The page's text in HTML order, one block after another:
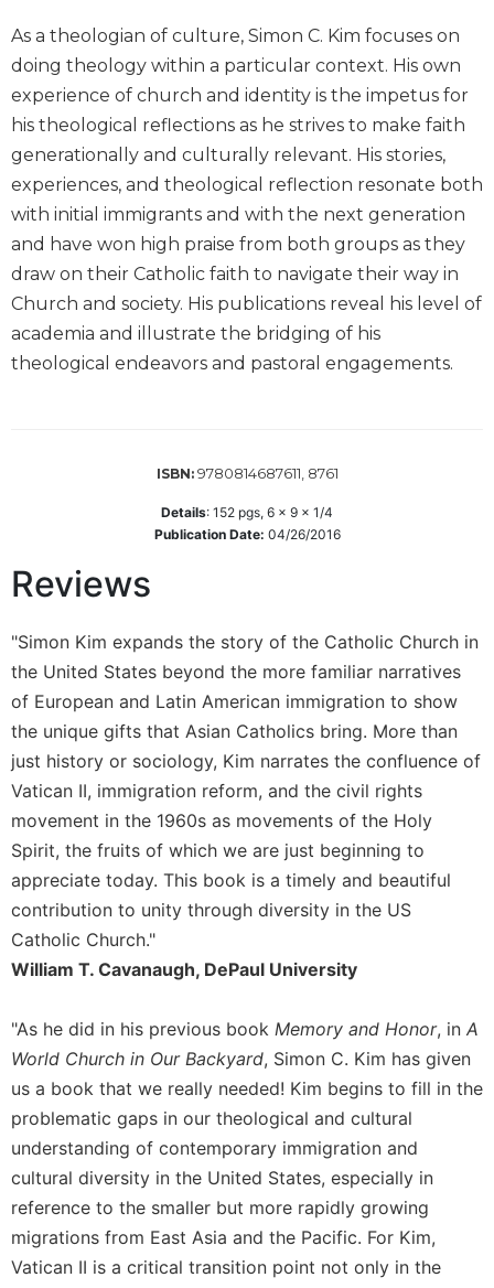
Little
Rock
Scripture
Study
The
John's
Bible
Bible
Commentaries
Wisdom
Commentary
Berit
Targums
Theology
Ecclesiology
and
Ecumenism
Church
and
Culture
Sacramental
Theology
Systematic
Theology
Theology
in
Aesthetics
and
the
Arts
Prayer
Spirituality
Prayer
Liturgy
As a theologian of culture, Simon C. Kim focuses on
doing theology within a particular context. His own
experience of church and identity is the impetus for
his theological reflections as he strives to make faith
generationally and culturally relevant. His stories,
experiences, and theological reflection resonate both
with initial immigrants and with the next generation
and have won high praise from both groups as they
draw on their Catholic faith to navigate their way in
Church and society. His publications reveal his level of
academia and illustrate the bridging of his
theological endeavors and pastoral engagements.
ISBN: 9780814687611, 8761
Details: 152 pgs, 6 x 9 x 1/4
Publication Date: 04/26/2016
Reviews
"Simon Kim expands the story of the Catholic Church in
the United States beyond the more familiar narratives
of European and Latin American immigration to show
the unique gifts that Asian Catholics bring. More than
just history or sociology, Kim narrates the confluence of
Vatican II, immigration reform, and the civil rights
movement in the 1960s as movements of the Holy
Spirit, the fruits of which we are just beginning to
appreciate today. This book is a timely and beautiful
contribution to unity through diversity in the US
Catholic Church."
William T. Cavanaugh, DePaul University
"As he did in his previous book Memory and Honor, in A
World Church in Our Backyard, Simon C. Kim has given
us a book that we really needed! Kim begins to fill in the
problematic gaps in our theological and cultural
understanding of contemporary immigration and
cultural diversity in the United States, especially in
reference to the smaller but more rapidly growing
migrations from East Asia and the Pacific. For Kim,
Vatican II is a critical transition point not only in the